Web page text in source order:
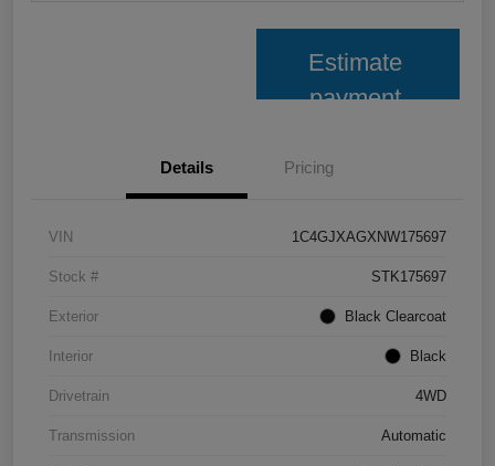
Estimate
payment
Details Pricing
VIN 1C4GJXAGXNW175697
Stock # STK175697
Exterior Black Clearcoat
Interior Black
Drivetrain 4WD
Transmission Automatic